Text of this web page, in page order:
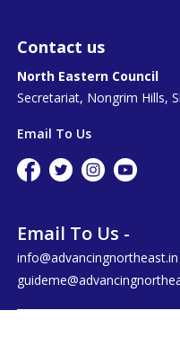
Contact us
North Eastern Council
Secretariat, Nongrim Hills,
Email To Us
Email To Us -
info@advancingnortheast.in